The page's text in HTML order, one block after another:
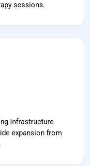
sessions.
infrastructure
expansion from